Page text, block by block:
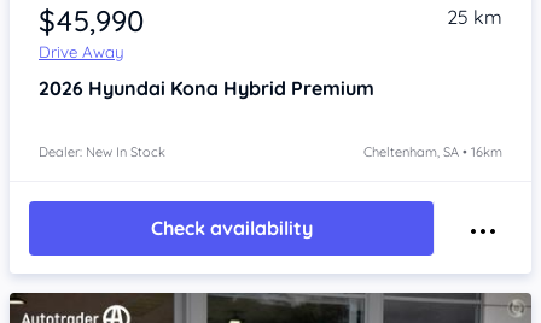
$45,990
Drive Away
25 km
2026 Hyundai Kona Hybrid Premium
Dealer: New In Stock Cheltenham, SA • 16km
Check availability